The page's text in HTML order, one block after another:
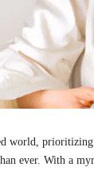
world, prioritizing
ever. With a